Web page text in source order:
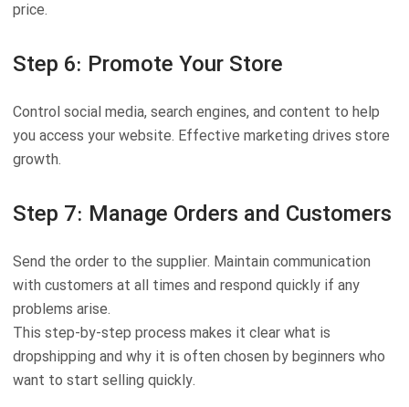
price.
Step 6: Promote Your Store
Control social media, search engines, and content to help
you access your website. Effective marketing drives store
growth.
Step 7: Manage Orders and Customers
Send the order to the supplier. Maintain communication
with customers at all times and respond quickly if any
problems arise.
This step-by-step process makes it clear what is
dropshipping and why it is often chosen by beginners who
want to start selling quickly.